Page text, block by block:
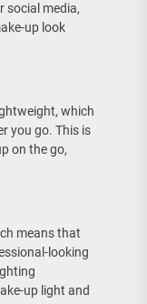
social media,
up look
which
you go. This is
on the go,
means that
looking
up light and